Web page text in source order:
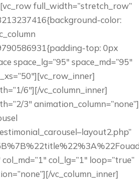
full_width=”stretch_row”
color:
top: 0px
space_lg=”95″ space_md=”95″
6″][/vc_column_inner]
3″ animation_column=”none”]
col_md=”1″ col_lg=”1″ loop=”true”
vc_column_inner]